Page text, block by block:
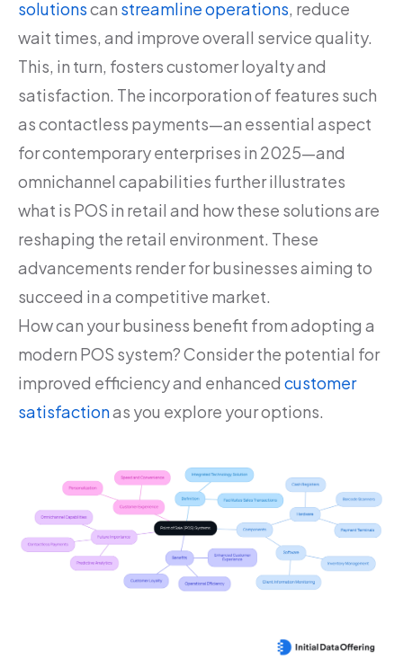
solutionscan streamline operations, reduce
wait times, and improve overall service quality.
This, in turn, fosters customer loyalty and
satisfaction. The incorporation of features such
as contactless payments—an essential aspect
for contemporary enterprises in 2025—and
omnichannel capabilities further illustrates
what is POS in retail and how these solutions are
reshaping the retail environment. These
advancements render for businesses aiming to
succeed in a competitive market.
How can your business benefit from adopting a
modern POS system? Consider the potential for
improved efficiency and enhanced customer
satisfactionas you explore your options.